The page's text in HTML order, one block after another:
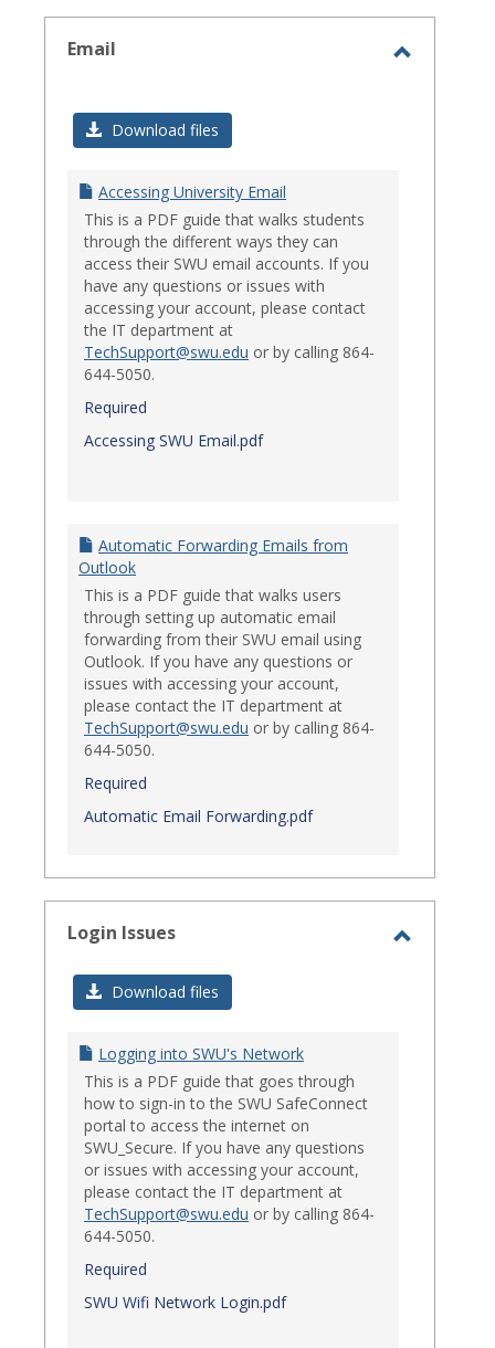
Email
Download files
Accessing University Email
This is a PDF guide that walks students
through the different ways they can
access their SWU email accounts. If you
have any questions or issues with
accessing your account, please contact
the IT department at
TechSupport@swu.edu or by calling 864-
644-5050.
Required
Accessing SWU Email.pdf
Automatic Forwarding Emails from
Outlook
This is a PDF guide that walks users
through setting up automatic email
forwarding from their SWU email using
Outlook. If you have any questions or
issues with accessing your account,
please contact the IT department at
TechSupport@swu.edu or by calling 864-
644-5050.
Required
Automatic Email Forwarding.pdf
Login Issues
Download files
Logging into SWU's Network
This is a PDF guide that goes through
how to sign-in to the SWU SafeConnect
portal to access the internet on
SWU_Secure. If you have any questions
or issues with accessing your account,
please contact the IT department at
TechSupport@swu.edu or by calling 864-
644-5050.
Required
SWU Wifi Network Login.pdf